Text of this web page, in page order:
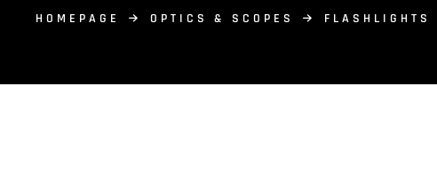
HOMEPAGE OPTICS & SCOPES FLASHLIGHTS